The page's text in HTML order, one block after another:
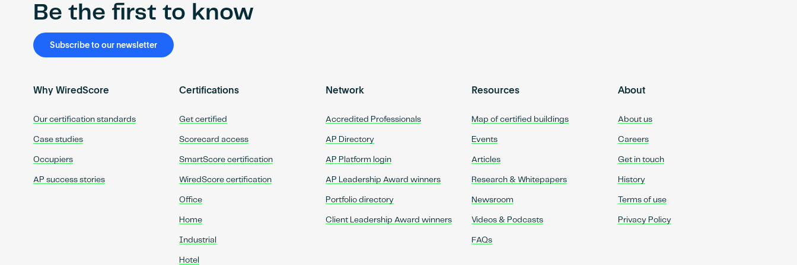
Be the first to know
Subscribe to our newsletter
Why WiredScore
Our certification standards
Case studies
Occupiers
AP success stories
Certifications
Get certified
Scorecard access
SmartScore certification
WiredScore certification
Office
Home
Industrial
Hotel
Network
Accredited Professionals
AP Directory
AP Platform login
AP Leadership Award winners
Portfolio directory
Client Leadership Award winners
Resources
Map of certified buildings
Events
Articles
Research & Whitepapers
Newsroom
Videos & Podcasts
FAQs
About
About us
Careers
Get in touch
History
Terms of use
Privacy Policy